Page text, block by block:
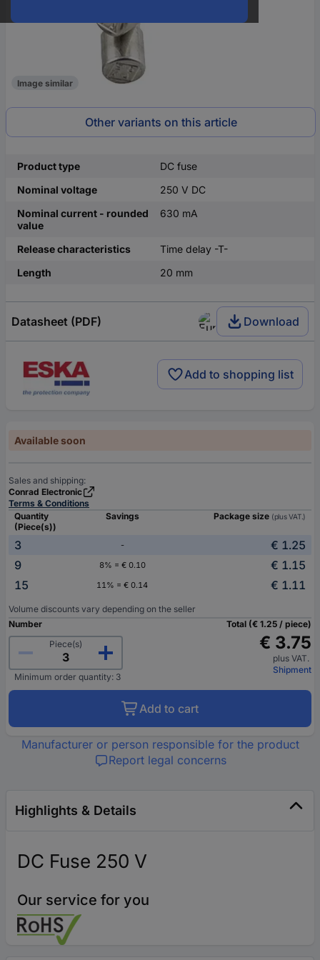
Image similar
Other variants on this article
Product type
DC fuse
Nominal voltage
250 V DC
Nominal current - rounded
value
630 mA
Release characteristics
Time delay -T-
Length
20 mm
Datasheet (PDF) Download
Add to shopping list
Available soon
Sales and shipping:
Conrad Electronic
Terms & Conditions
Quantity
(Piece(s))
Savings Package size (plus VAT.)
3 -
€ 1.25
9
8% = € 0.10
€ 1.15
15
11% = € 0.14 € 1.11
Volume discounts vary depending on the seller
Number
Piece(s)
Minimum order quantity: 3
Total (€ 1.25 / piece)
€ 3.75
plus VAT.
Shipment
Add to cart
Manufacturer or person responsible for the product
Report legal concerns
Highlights & Details
DC Fuse 250 V
Our service for you